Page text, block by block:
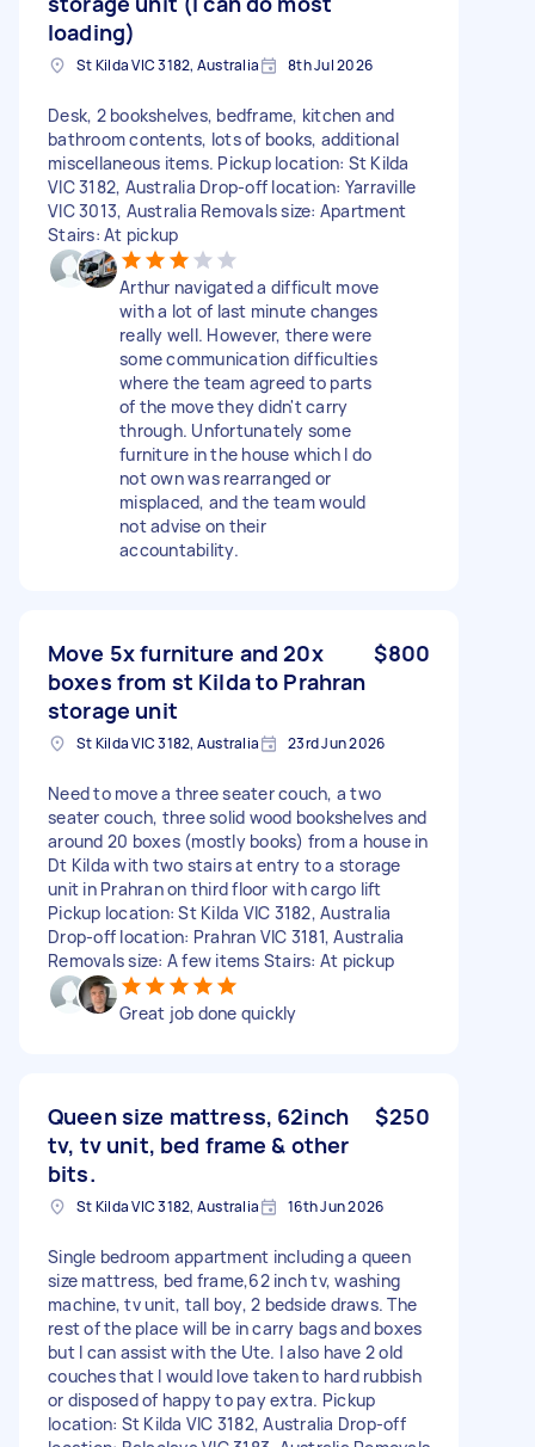
loading)
St Kilda VIC 3182, Australia 8th Jul 2026
Desk, 2 bookshelves, bedframe, kitchen and
bathroom contents, lots of books, additional
miscellaneous items. Pickup location: St Kilda
VIC 3182, Australia Drop-off location: Yarraville
VIC 3013, Australia Removals size: Apartment
Stairs: At pickup
Arthur navigated a difficult move
with a lot of last minute changes
really well. However, there were
some communication difficulties
where the team agreed to parts
of the move they didn't carry
through. Unfortunately some
furniture in the house which I do
not own was rearranged or
misplaced, and the team would
not advise on their
accountability.
Move 5x furniture and 20x
boxes from st Kilda to Prahran
storage unit
$800
St Kilda VIC 3182, Australia 23rd Jun 2026
Need to move a three seater couch, a two
seater couch, three solid wood bookshelves and
around 20 boxes (mostly books) from a house in
Dt Kilda with two stairs at entry to a storage
unit in Prahran on third floor with cargo lift
Pickup location: St Kilda VIC 3182, Australia
Drop-off location: Prahran VIC 3181, Australia
Removals size: A few items Stairs: At pickup
Great job done quickly
Queen size mattress, 62inch
tv, tv unit, bed frame & other
bits.
$250
St Kilda VIC 3182, Australia 16th Jun 2026
Single bedroom appartment including a queen
size mattress, bed frame,62 inch tv, washing
machine, tv unit, tall boy, 2 bedside draws. The
rest of the place will be in carry bags and boxes
but I can assist with the Ute. I also have 2 old
couches that I would love taken to hard rubbish
or disposed of happy to pay extra. Pickup
location: St Kilda VIC 3182, Australia Drop-off